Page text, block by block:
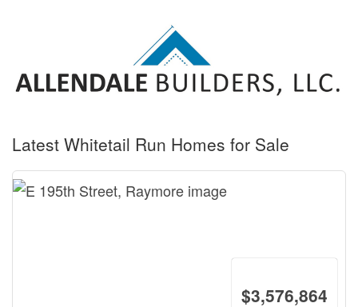
Latest Whitetail Run Homes for Sale
$3,576,864